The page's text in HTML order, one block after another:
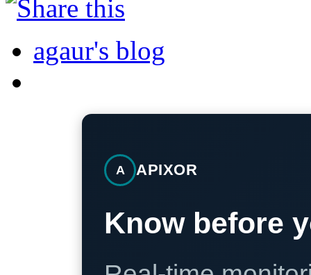
agaur's blog
A APIXOR
Know before